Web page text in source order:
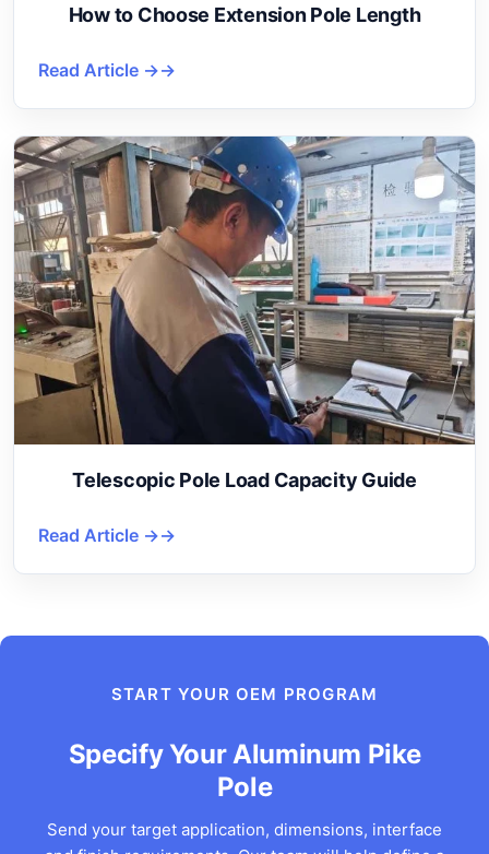
How to Choose Extension Pole Length
Read Article →
Telescopic Pole Load Capacity Guide
Read Article →
START YOUR OEM PROGRAM
Specify Your Aluminum Pike
Pole
Send your target application, dimensions, interface